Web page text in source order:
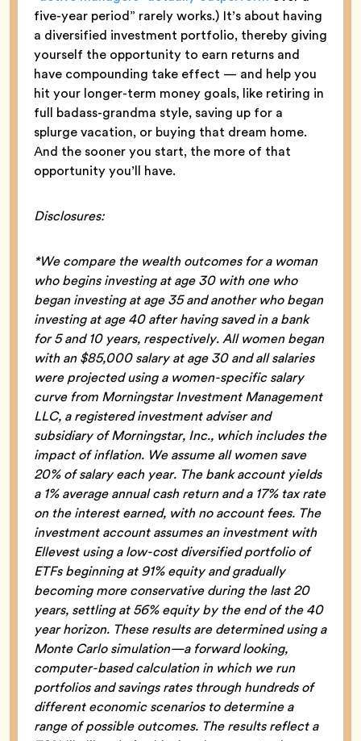
five-year period” rarely works.) It’s about having
a diversified investment portfolio, thereby giving
yourself the opportunity to earn returns and
have compounding take effect — and help you
hit your longer-term money goals, like retiring in
full badass-grandma style, saving up for a
splurge vacation, or buying that dream home.
And the sooner you start, the more of that
opportunity you’ll have.
Disclosures:
*We compare the wealth outcomes for a woman
who begins investing at age 30 with one who
began investing at age 35 and another who began
investing at age 40 after having saved in a bank
for 5 and 10 years, respectively. All women began
with an $85,000 salary at age 30 and all salaries
were projected using a women-specific salary
curve from Morningstar Investment Management
LLC, a registered investment adviser and
subsidiary of Morningstar, Inc., which includes the
impact of inflation. We assume all women save
20% of salary each year. The bank account yields
a 1% average annual cash return and a 17% tax rate
on the interest earned, with no account fees. The
investment account assumes an investment with
Ellevest using a low-cost diversified portfolio of
ETFs beginning at 91% equity and gradually
becoming more conservative during the last 20
years, settling at 56% equity by the end of the 40
year horizon. These results are determined using a
Monte Carlo simulation—a forward looking,
computer-based calculation in which we run
portfolios and savings rates through hundreds of
different economic scenarios to determine a
range of possible outcomes. The results reflect a